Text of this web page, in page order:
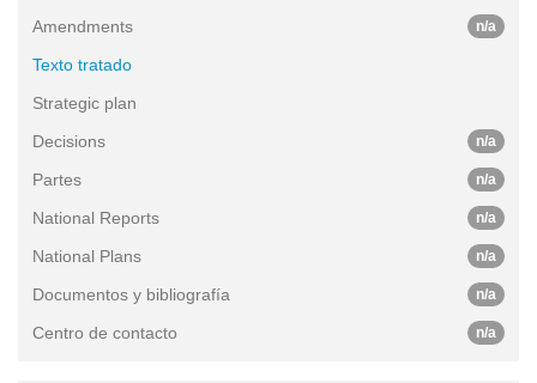
Amendments n/a
Texto tratado
Strategic plan
Decisions
n/a
Partes n/a
National Reports n/a
National Plans n/a
Documentos y bibliografía n/a
Centro de contacto n/a